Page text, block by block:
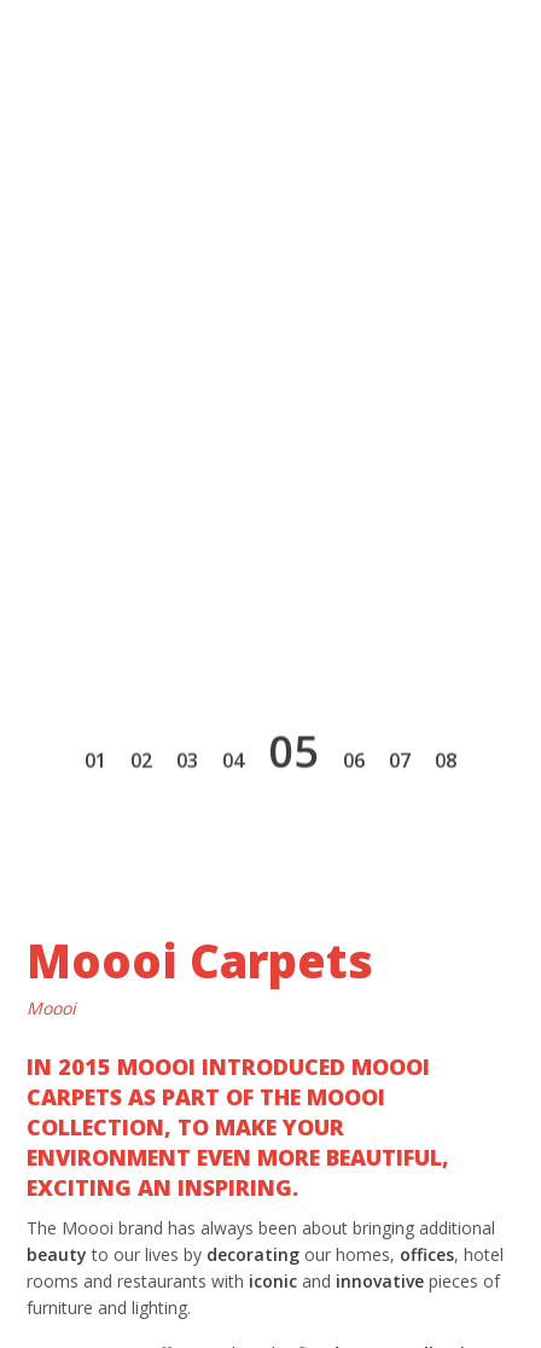
1 2 3 4 5 6 7 8
Moooi Carpets
Moooi
IN 2015 MOOOI INTRODUCED MOOOI
CARPETS AS PART OF THE MOOOI
COLLECTION, TO MAKE YOUR
ENVIRONMENT EVEN MORE BEAUTIFUL,
EXCITING AN INSPIRING.
The Moooi brand has always been about bringing additional
beauty to our lives by decorating our homes, offices, hotel
rooms and restaurants with iconic and innovative pieces of
furniture and lighting.